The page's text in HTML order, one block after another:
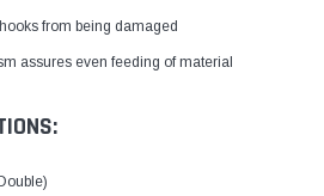
from being damaged
assures even feeding of material